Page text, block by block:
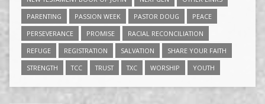
PARENTING
PASSION WEEK PASTOR DOUG
PEACE
PERSEVERANCE
PROMISE
RACIAL RECONCILIATION
REFUGE
REGISTRATION SALVATION
SHARE YOUR FAITH
STRENGTH
TCC TRUST TXC WORSHIP YOUTH